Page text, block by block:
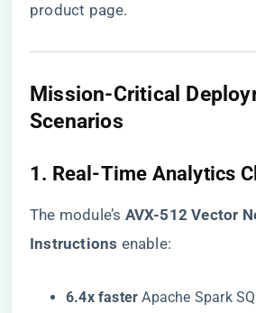
product page.
Mission-Critical
Scenarios
1. Real-Time Analytics
The module’s ​ ​AVX-512 Vector
Instructions​ ​ enable:
​6.4x faster​ Apache Spark